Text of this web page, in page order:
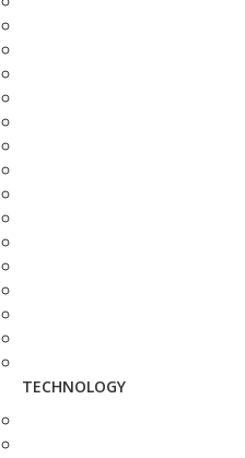
TECHNOLOGY